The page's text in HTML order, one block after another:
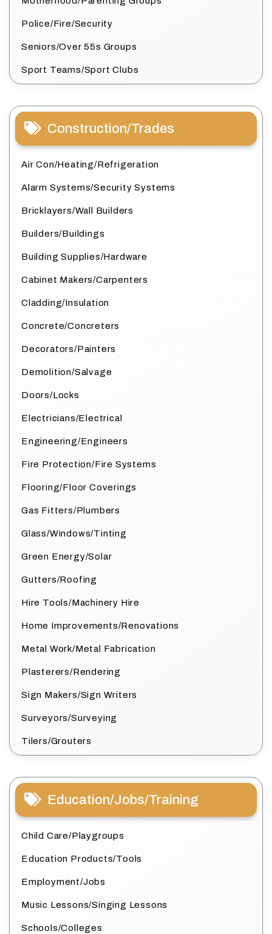
Police/Fire/Security
Seniors/Over 55s Groups
Sport Teams/Sport Clubs
Construction/Trades
Air Con/Heating/Refrigeration
Alarm Systems/Security Systems
Bricklayers/Wall Builders
Builders/Buildings
Building Supplies/Hardware
Cabinet Makers/Carpenters
Cladding/Insulation
Concrete/Concreters
Decorators/Painters
Demolition/Salvage
Doors/Locks
Electricians/Electrical
Engineering/Engineers
Fire Protection/Fire Systems
Flooring/Floor Coverings
Gas Fitters/Plumbers
Glass/Windows/Tinting
Green Energy/Solar
Gutters/Roofing
Hire Tools/Machinery Hire
Home Improvements/Renovations
Metal Work/Metal Fabrication
Plasterers/Rendering
Sign Makers/Sign Writers
Surveyors/Surveying
Tilers/Grouters
Education/Jobs/Training
Child Care/Playgroups
Education Products/Tools
Employment/Jobs
Music Lessons/Singing Lessons
Schools/Colleges